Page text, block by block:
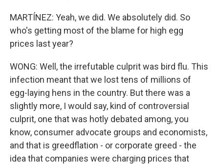
MARTÍNEZ: Yeah, we did. We absolutely did. So
who's getting most of the blame for high egg
prices last year?
WONG: Well, the irrefutable culprit was bird flu. This
infection meant that we lost tens of millions of
egg-laying hens in the country. But there was a
slightly more, I would say, kind of controversial
culprit, one that was hotly debated among, you
know, consumer advocate groups and economists,
and that is greedflation - or corporate greed - the
idea that companies were charging prices that